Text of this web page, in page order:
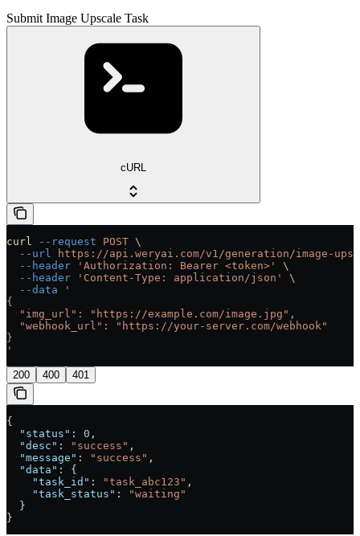
Submit Image Upscale Task
cURL
curl --request POST \
  --url
https://api.weryai.com/v1/generation/image-
  --header
'Authorization: Bearer <token>'
\
  --header
'Content-Type: application/json'
\
  --data
'
{
  "img_url": "https://example.com/image.jpg",
  "webhook_url": "https://your-server.com/webhook"
}
'
200 400 401
{
  "status"
: 0 ,
  "desc"
: "success" ,
  "message"
: "success" ,
  "data"
: {
    "task_id"
: "task_abc123" ,
    "task_status"
:
"waiting"
  }
}